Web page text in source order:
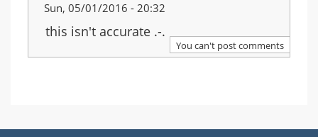
Sun, 05/01/2016 - 20:32
this isn't accurate .-.
You can't post comments